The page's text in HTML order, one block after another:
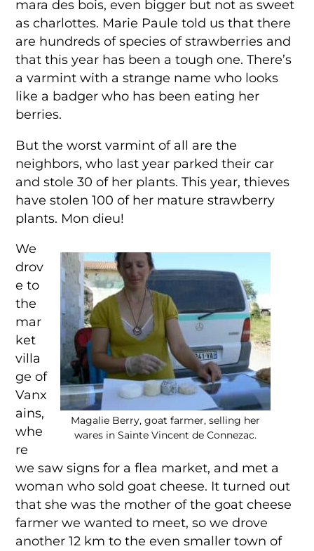
mara des bois, even bigger but not as sweet
as charlottes. Marie Paule told us that there
are hundreds of species of strawberries and
that this year has been a tough one. There’s
a varmint with a strange name who looks
like a badger who has been eating her
berries.
But the worst varmint of all are the
neighbors, who last year parked their car
and stole 30 of her plants. This year, thieves
have stolen 100 of her mature strawberry
plants. Mon dieu!
Magalie Berry, goat farmer, selling her
wares in Sainte Vincent de Connezac.
We
drov
e to
the
mar
ket
villa
ge of
Vanx
ains,
whe
re
we saw signs for a flea market, and met a
woman who sold goat cheese. It turned out
that she was the mother of the goat cheese
farmer we wanted to meet, so we drove
another 12 km to the even smaller town of